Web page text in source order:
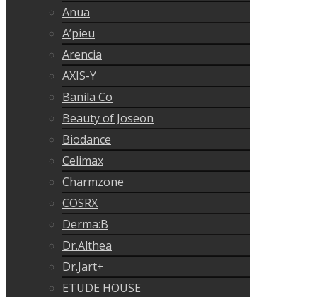
Anua
A’pieu
Arencia
AXIS-Y
Banila Co
Beauty of Joseon
Biodance
Celimax
Charmzone
COSRX
Derma:B
Dr.Althea
Dr.Jart+
ETUDE HOUSE